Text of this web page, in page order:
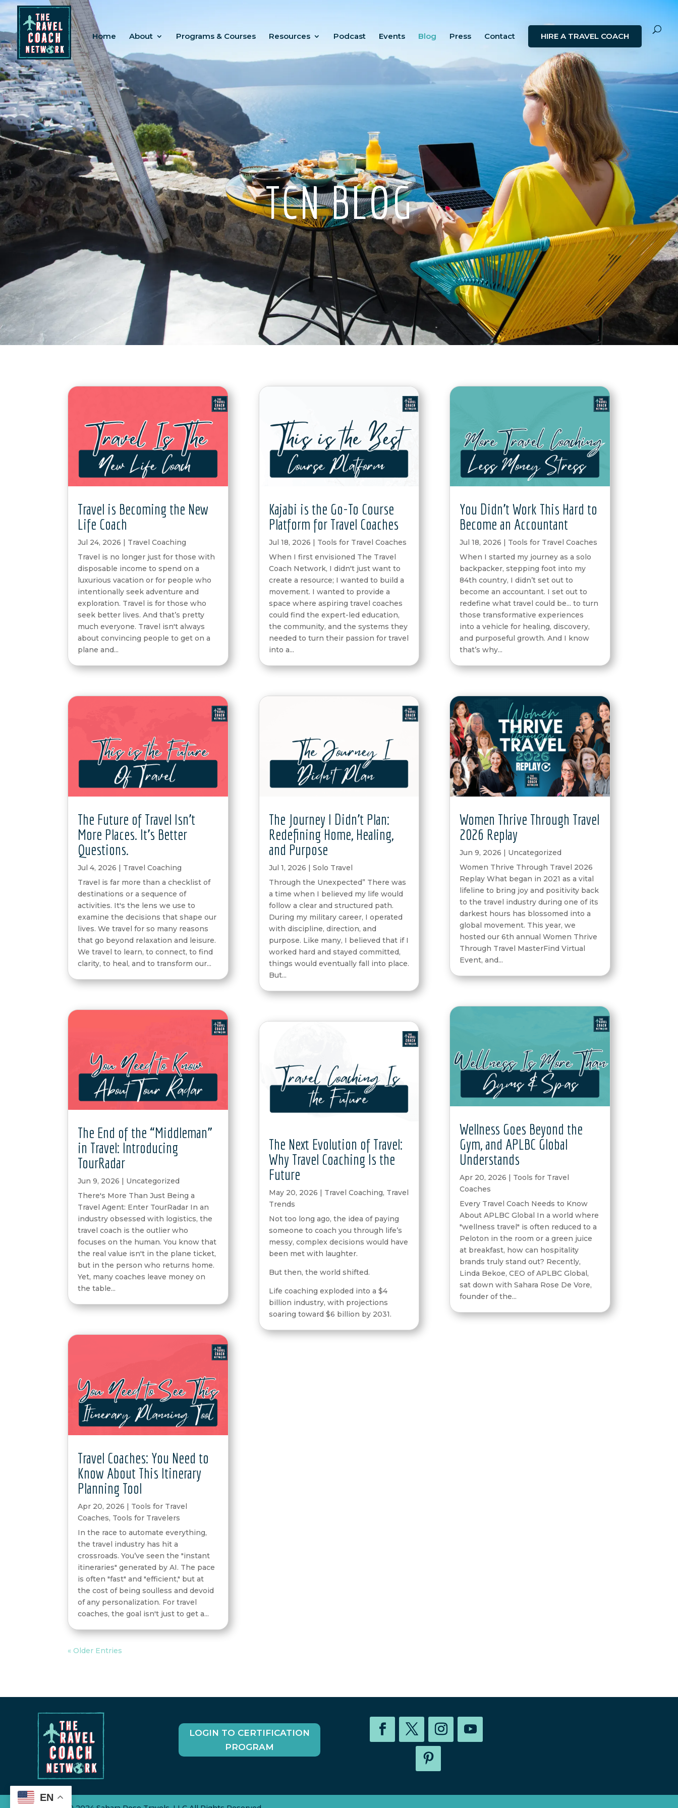
Home About Programs & Courses Resources Podcast Events Blog Press Contact HIRE A TRAVEL COACH
TCN BLOG
Travel is Becoming the New
Life Coach
Jul 24, 2026
Travel Coaching
Travel is no longer just for those with
disposable income to spend on a
luxurious vacation or for people who
intentionally seek adventure and
exploration. Travel is for those who
seek better lives. And that’s pretty
much everyone. Travel isn't always
about convincing people to get on a
plane and...
The Future of Travel Isn’t
More Places. It’s Better
Questions.
Jul 4, 2026 | Travel Coaching
Travel is far more than a checklist of
destinations or a sequence of
activities. It's the lens we use to
examine the decisions that shape our
lives. We travel for so many reasons
that go beyond relaxation and leisure.
We travel to learn, to connect, to find
clarity, to heal, and to transform our...
The End of the “Middleman”
in Travel: Introducing
TourRadar
Jun 9, 2026 | Uncategorized
There's More Than Just Being a
Travel Agent: Enter TourRadar In an
industry obsessed with logistics, the
travel coach is the outlier who
focuses on the human. You know that
the real value isn't in the plane ticket,
but in the person who returns home.
Yet, many coaches leave money on
the table...
Travel Coaches: You Need to
Know About This Itinerary
Planning Tool
Apr 20, 2026 | Tools for Travel
Coaches, Tools for Travelers
In the race to automate everything,
the travel industry has hit a
crossroads. You’ve seen the "instant
itineraries" generated by AI. The pace
is often "fast" and "efficient," but at
the cost of being soulless and devoid
of any personalization. For travel
coaches, the goal isn't just to get a...
Kajabi is the Go-To Course
Platform for Travel Coaches
Jul 18, 2026
Tools for Travel Coaches
When I first envisioned The Travel
Coach Network, I didn't just want to
create a resource; I wanted to build a
movement. I wanted to provide a
space where aspiring travel coaches
could find the expert-led education,
the community, and the systems they
needed to turn their passion for travel
into a...
The Journey I Didn’t Plan:
Redefining Home, Healing,
and Purpose
Jul 1, 2026 | Solo Travel
Through the Unexpected” There was
a time when I believed my life would
follow a clear and structured path.
During my military career, I operated
with discipline, direction, and
purpose. Like many, I believed that if I
worked hard and stayed committed,
things would eventually fall into place.
But...
The Next Evolution of Travel:
Why Travel Coaching Is the
Future
May 20, 2026 | Travel Coaching, Travel
Trends
Not too long ago, the idea of paying
someone to coach you through life’s
messy, complex decisions would have
been met with laughter.
But then, the world shifted.
Life coaching exploded into a $4
billion industry, with projections
soaring toward $6 billion by 2031.
You Didn’t Work This Hard to
Become an Accountant
Jul 18, 2026
Tools for Travel Coaches
When I started my journey as a solo
backpacker, stepping foot into my
84th country, I didn’t set out to
become an accountant. I set out to
redefine what travel could be... to turn
those transformative experiences
into a vehicle for healing, discovery,
and purposeful growth. And I know
that’s why...
Women Thrive Through Travel
2026 Replay
Jun 9, 2026 | Uncategorized
Women Thrive Through Travel 2026
Replay What began in 2021 as a vital
lifeline to bring joy and positivity back
to the travel industry during one of its
darkest hours has blossomed into a
global movement. This year, we
hosted our 6th annual Women Thrive
Through Travel MasterFind Virtual
Event, and...
Wellness Goes Beyond the
Gym, and APLBC Global
Understands
Apr 20, 2026 | Tools for Travel
Coaches
Every Travel Coach Needs to Know
About APLBC Global In a world where
"wellness travel" is often reduced to a
Peloton in the room or a green juice
at breakfast, how can hospitality
brands truly stand out? Recently,
Linda Bekoe, CEO of APLBC Global,
sat down with Sahara Rose De Vore,
founder of the...
« Older Entries
LOGIN TO CERTIFICATION
PROGRAM
EN